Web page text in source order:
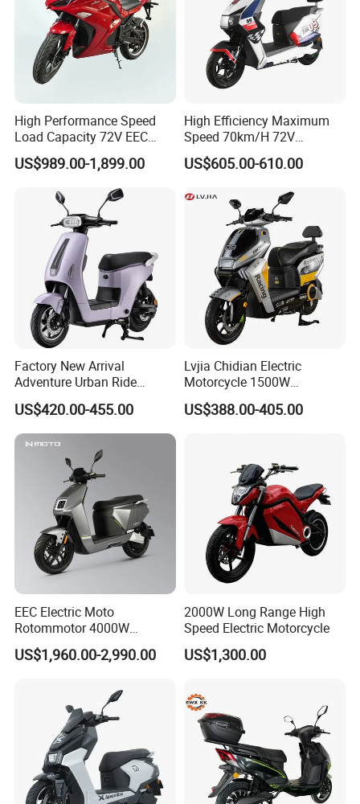
High Performance Speed
Load Capacity 72V EEC
Approved Sport Electric
Motorcycle for City and
US$989.00-1,899.00
High Efficiency Maximum
Speed 70km/H 72V
32/35/38 Ah Dual Disc
Electric Motorcycles
US$605.00-610.00
Factory New Arrival
Adventure Urban Ride
Electric Motorcycle
US$420.00-455.00
Lvjia Chidian Electric
Motorcycle 1500W
60/72V20/32ah OEM
Factory Price E-Bike|Electric
US$388.00-405.00
EEC Electric Moto
Rotommotor 4000W
Scooter Electric Motorcycle
Dier EL Aletlerielektrikli
US$1,960.00-2,990.00
2000W Long Range High
Speed Electric Motorcycle
US$1,300.00